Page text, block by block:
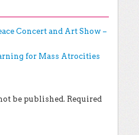
Concert and Art Show –
for Mass Atrocities
be published. Required